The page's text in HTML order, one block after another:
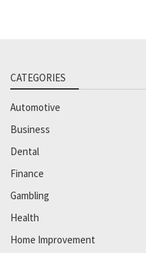
CATEGORIES
Automotive
Business
Dental
Finance
Gambling
Health
Home Improvement